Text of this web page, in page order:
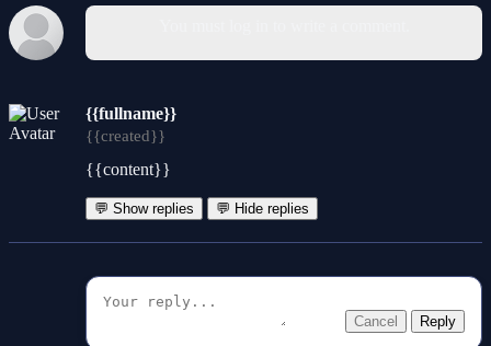
{{fullname}}
{{created}}
{{content}}
💬 Show replies 💬 Hide replies
Cancel Reply